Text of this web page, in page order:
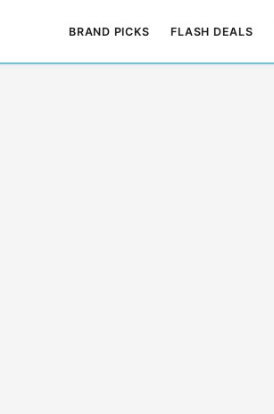
BRAND PICKS FLASH DEALS